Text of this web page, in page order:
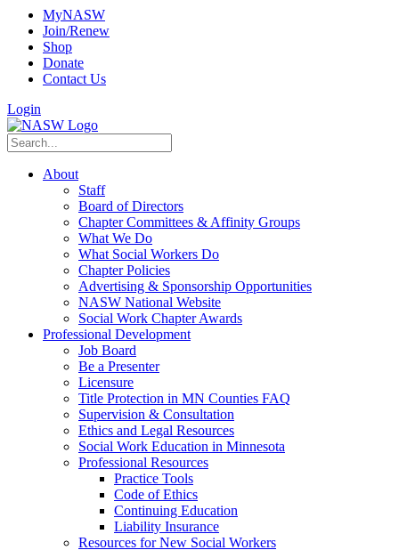
MyNASW
Join/Renew
Shop
Donate
Contact Us
Login
About
Staff
Board of Directors
Chapter Committees & Affinity Groups
What We Do
What Social Workers Do
Chapter Policies
Advertising & Sponsorship Opportunities
NASW National Website
Social Work Chapter Awards
Professional Development
Job Board
Be a Presenter
Licensure
Title Protection in MN Counties FAQ
Supervision & Consultation
Ethics and Legal Resources
Social Work Education in Minnesota
Professional Resources
Practice Tools
Code of Ethics
Continuing Education
Liability Insurance
Resources for New Social Workers